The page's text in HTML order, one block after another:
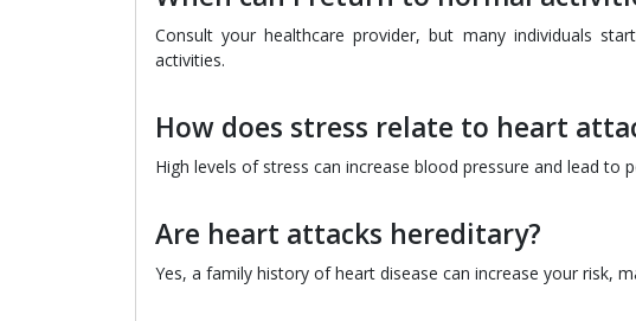
Consult your healthcare provider, but many individuals
activities.
How does stress relate to heart
High levels of stress can increase blood pressure and lead to
Are heart attacks hereditary?
Yes, a family history of heart disease can increase your risk,